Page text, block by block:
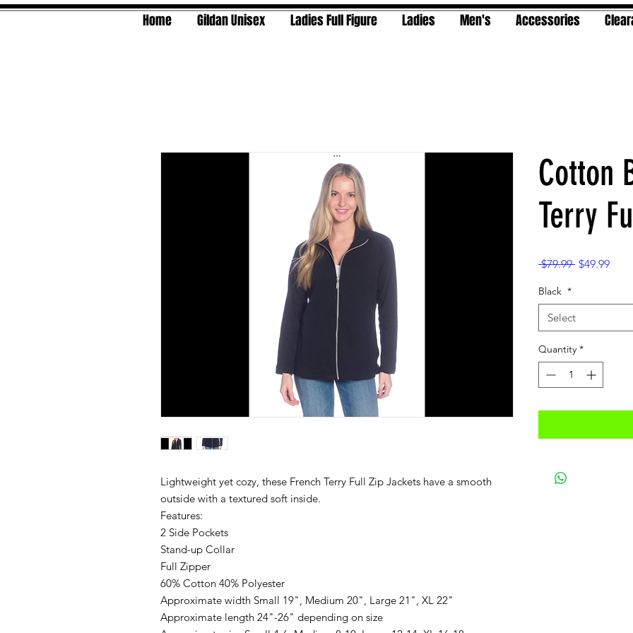
Home Gildan Unisex Ladies Full Figure Ladies Men's Accessories
Lightweight yet cozy, these French Terry Full Zip Jackets have a smooth
outside with a textured soft inside.
Features:
2 Side Pockets
Stand-up Collar
Full Zipper
60% Cotton 40% Polyester
Approximate width Small 19", Medium 20", Large 21", XL 22"
Approximate length 24"-26" depending on size
Cotton
Terry
$79.99 Regular
$49.99Sale
Black *
Select
Quantity *